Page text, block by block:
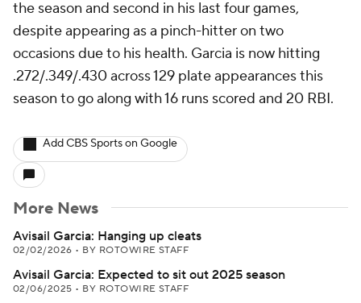
the season and second in his last four games,
despite appearing as a pinch-hitter on two
occasions due to his health. Garcia is now hitting
.272/.349/.430 across 129 plate appearances this
season to go along with 16 runs scored and 20 RBI.
Add CBS Sports on Google
More News
Avisail Garcia: Hanging up cleats
02/02/2026 • BY ROTOWIRE STAFF
Avisail Garcia: Expected to sit out 2025 season
02/06/2025 • BY ROTOWIRE STAFF